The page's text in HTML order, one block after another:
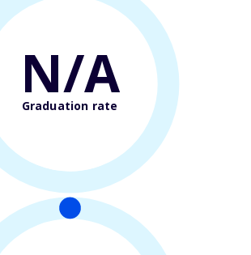
N/A
Graduation rate